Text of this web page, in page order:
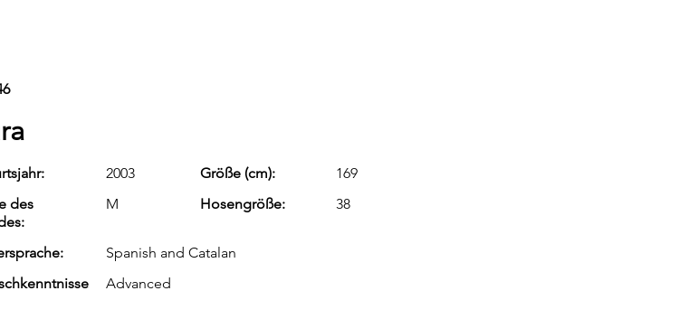
2003 Größe (cm):
169
des
M Hosengröße: 38
Spanish and Catalan
Advanced